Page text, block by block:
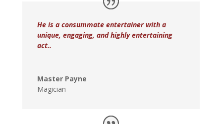
He is a consummate entertainer with a
unique, engaging, and highly entertaining
act..
Master Payne
Magician